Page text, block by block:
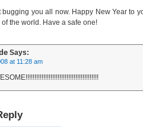
bugging you all now. Happy New Year to
the world. Have a safe one!
Says:
at 11:28 am